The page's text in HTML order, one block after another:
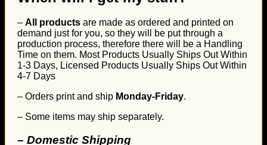
– All products are made as ordered and printed on
demand just for you, so they will be put through a
production process, therefore there will be a Handling
Time on them. Most Products Usually Ships Out Within
1-3 Days, Licensed Products Usually Ships Out Within
4-7 Days
– Orders print and ship Monday-Friday.
– Some items may ship separately.
– Domestic Shipping